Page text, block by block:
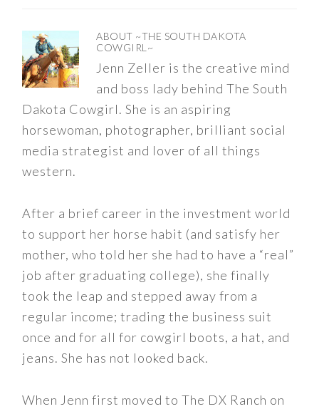
ABOUT ~THE SOUTH DAKOTA
COWGIRL~
Jenn Zeller is the creative mind
and boss lady behind The South
Dakota Cowgirl. She is an aspiring
horsewoman, photographer, brilliant social
media strategist and lover of all things
western.
After a brief career in the investment world
to support her horse habit (and satisfy her
mother, who told her she had to have a “real”
job after graduating college), she finally
took the leap and stepped away from a
regular income; trading the business suit
once and for all for cowgirl boots, a hat, and
jeans. She has not looked back.
When Jenn first moved to The DX Ranch on